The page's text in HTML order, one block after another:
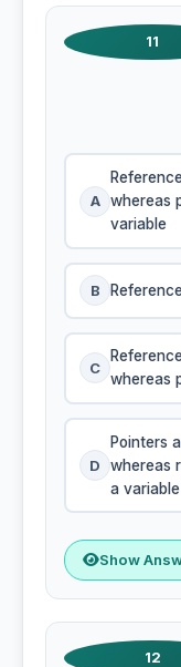
11
A whereas
variable
B
C
whereas
D
Pointers
whereas
a variable
Show
12